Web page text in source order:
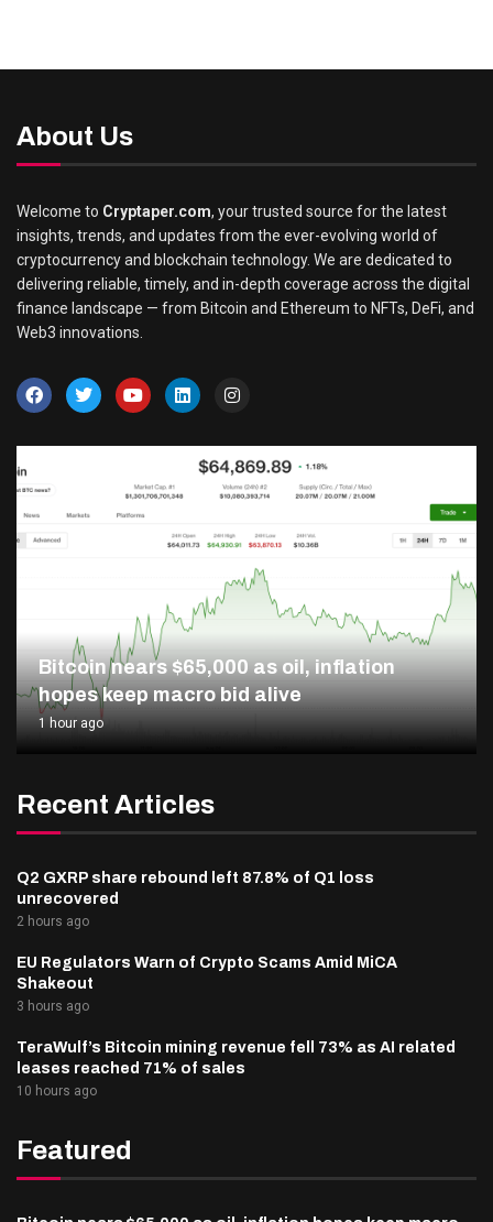
About Us
Welcome to Cryptaper.com, your trusted source for the latest
insights, trends, and updates from the ever-evolving world of
cryptocurrency and blockchain technology. We are dedicated to
delivering reliable, timely, and in-depth coverage across the digital
finance landscape — from Bitcoin and Ethereum to NFTs, DeFi, and
Web3 innovations.
Bitcoin nears $65,000 as oil, inflation
hopes keep macro bid alive
1 hour ago
Recent Articles
Q2 GXRP share rebound left 87.8% of Q1 loss
unrecovered
2 hours ago
EU Regulators Warn of Crypto Scams Amid MiCA
Shakeout
3 hours ago
TeraWulf’s Bitcoin mining revenue fell 73% as AI related
leases reached 71% of sales
10 hours ago
Featured